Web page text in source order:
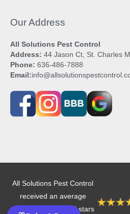
Our Address
All Solutions Pest Control
Address: 44 Jason Ct, St. Charles
Phone: 636-486-7888
Email:
All Solutions Pest Control
received an average
rating of 4.9 out of 5 stars